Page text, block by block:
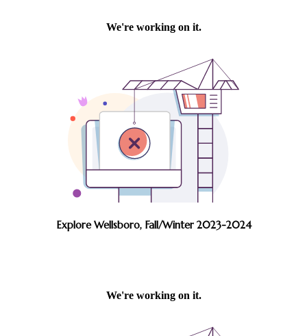
Explore Wellsboro, Fall/Winter 2023-2024